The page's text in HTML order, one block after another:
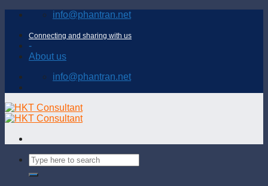
Skip
content
info@phantran.net
Connecting and sharing with us
-
About us
info@phantran.net